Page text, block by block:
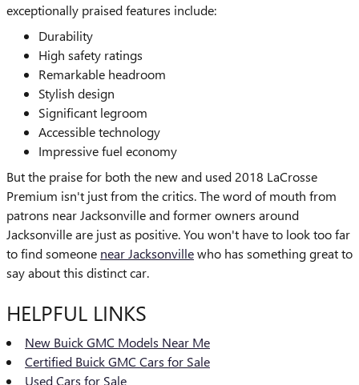
exceptionally praised features include:
Durability
High safety ratings
Remarkable headroom
Stylish design
Significant legroom
Accessible technology
Impressive fuel economy
But the praise for both the new and used 2018 LaCrosse
Premium isn't just from the critics. The word of mouth from
patrons near Jacksonville and former owners around
Jacksonville are just as positive. You won't have to look too far
to find someone near Jacksonvillewho has something great to
say about this distinct car.
HELPFUL LINKS
New Buick GMC Models Near Me
Certified Buick GMC Cars for Sale
Used Cars for Sale